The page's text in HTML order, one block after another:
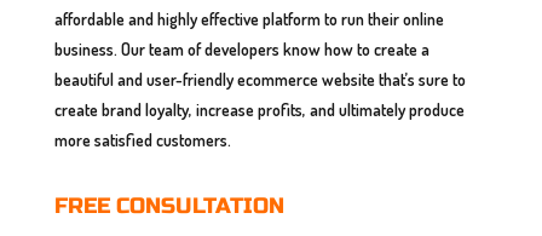
affordable and highly effective platform to run their online
business. Our team of developers know how to create a
beautiful and user-friendly ecommerce website that’s sure to
create brand loyalty, increase profits, and ultimately produce
more satisfied customers.
FREE CONSULTATION